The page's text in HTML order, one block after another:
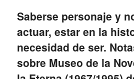
Saberse personaje y
actuar, estar en la
necesidad de ser.
sobre Museo de la